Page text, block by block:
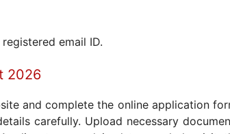
email ID.
2026
and complete the online application
carefully. Upload necessary